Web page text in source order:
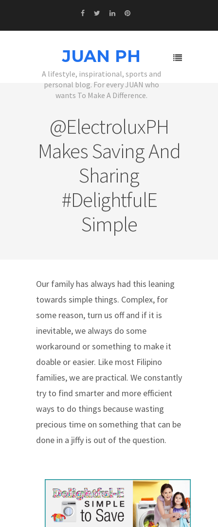
JUAN PH
A lifestyle, inspirational, sports and
personal blog. For every JUAN who
wants To Make A Difference.
@ElectroluxPH
Makes Saving And
Sharing
#DelightfulE
Simple
Our family has always had this leaning
towards simple things. Complex, for
some reason, turn us off and if it is
inevitable, we always do some
workaround or something to make it
doable or easier. Like most Filipino
families, we are practical. We constantly
try to find smarter and more efficient
ways to do things because wasting
precious time on something that can be
done in a jiffy is out of the question.